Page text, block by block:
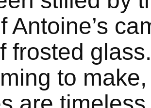
Antoine’s
frosted
to